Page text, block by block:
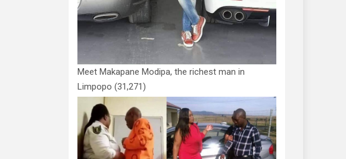
Meet Makapane Modipa, the richest man in
Limpopo (31,271)